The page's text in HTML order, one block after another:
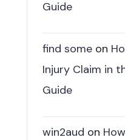
Guide
find some on
Injury Claim in
Guide
win2aud on